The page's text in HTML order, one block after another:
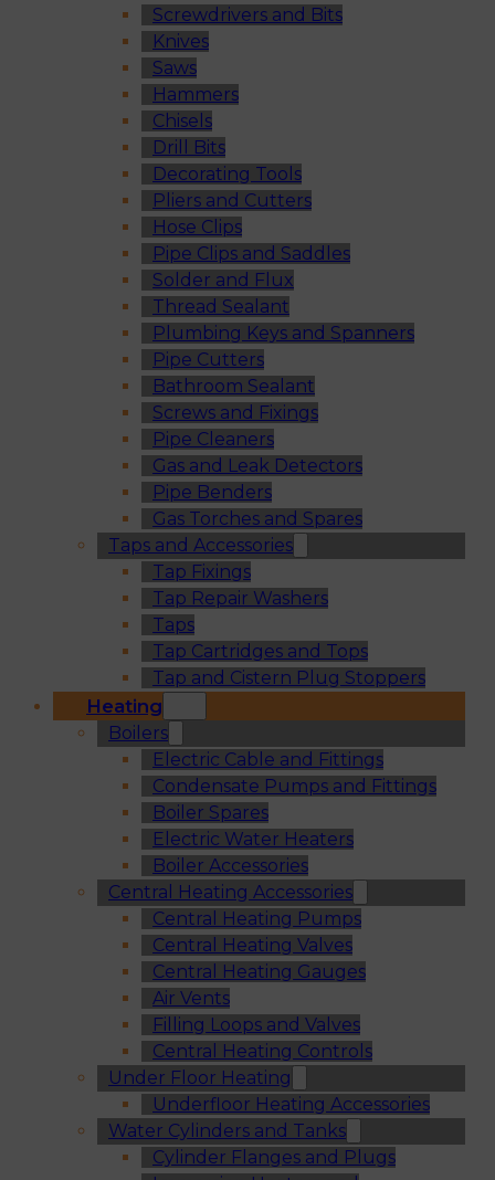
Screwdrivers and Bits
Knives
Saws
Hammers
Chisels
Drill Bits
Decorating Tools
Pliers and Cutters
Hose Clips
Pipe Clips and Saddles
Solder and Flux
Thread Sealant
Plumbing Keys and Spanners
Pipe Cutters
Bathroom Sealant
Screws and Fixings
Pipe Cleaners
Gas and Leak Detectors
Pipe Benders
Gas Torches and Spares
Taps and Accessories
Tap Fixings
Tap Repair Washers
Taps
Tap Cartridges and Tops
Tap and Cistern Plug Stoppers
Heating
Boilers
Electric Cable and Fittings
Condensate Pumps and Fittings
Boiler Spares
Electric Water Heaters
Boiler Accessories
Central Heating Accessories
Central Heating Pumps
Central Heating Valves
Central Heating Gauges
Air Vents
Filling Loops and Valves
Central Heating Controls
Under Floor Heating
Underfloor Heating Accessories
Water Cylinders and Tanks
Cylinder Flanges and Plugs